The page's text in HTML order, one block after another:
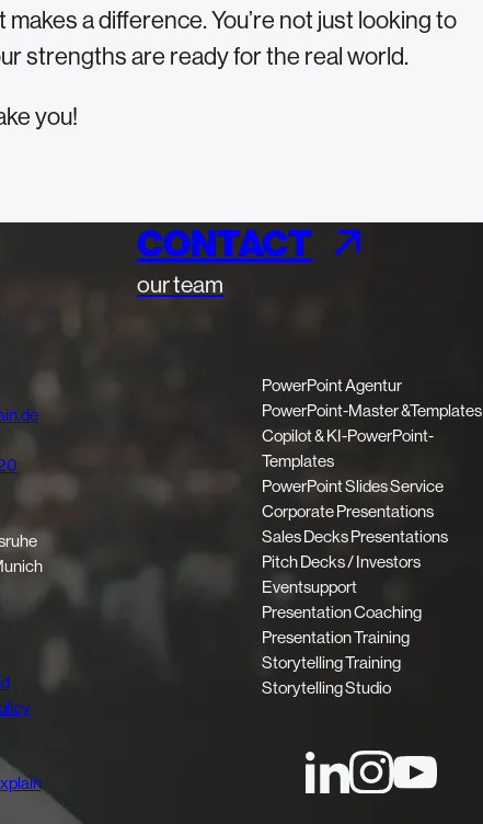
a difference. You’re not just looking to
strengths are ready for the real world.
you!
CONTACT
our team
PowerPoint Agentur
PowerPoint-Master &Templates
Copilot & KI-PowerPoint-
Templates
PowerPoint Slides Service
Corporate Presentations
Sales Decks Presentations
Pitch Decks / Investors
Eventsupport
Presentation Coaching
Presentation Training
Storytelling Training
Storytelling Studio